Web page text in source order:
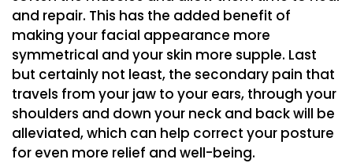
and repair. This has the added benefit of
making your facial appearance more
symmetrical and your skin more supple. Last
but certainly not least, the secondary pain that
travels from your jaw to your ears, through your
shoulders and down your neck and back will be
alleviated, which can help correct your posture
for even more relief and well-being.